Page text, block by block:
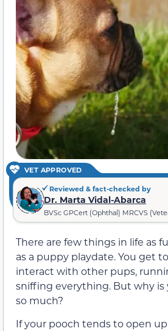
VET APPROVED
Reviewed & fact-checked by
Dr. Marta Vidal-Abarca
BVSc GPCert (Ophthal) MRCVS
There are few things in life as
as a puppy playdate. You get
interact with other pups,
sniffing everything. But why is
so much?
If your pooch tends to open